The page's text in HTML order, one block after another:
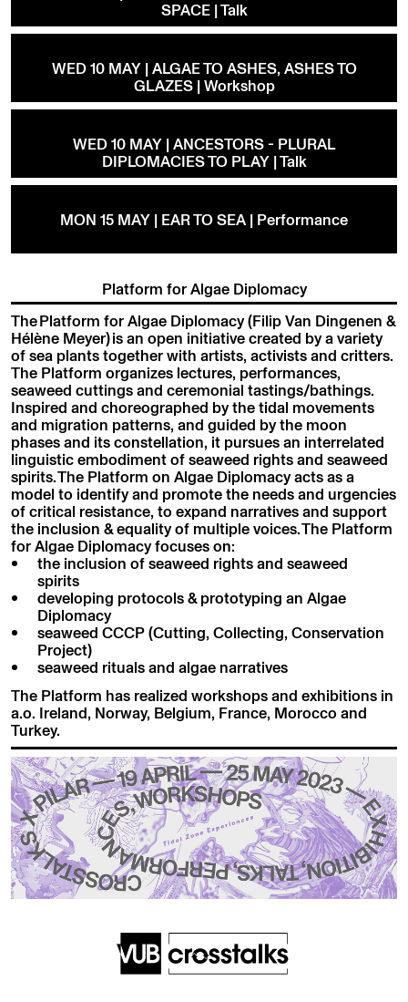
SPACE | Talk
WED 10 MAY | ALGAE TO ASHES, ASHES TO
GLAZES | Workshop
WED 10 MAY | ANCESTORS - PLURAL
DIPLOMACIES TO PLAY | Talk
MON 15 MAY | EAR TO SEA | Performance
Platform for Algae Diplomacy
The Platform for Algae Diplomacy (Filip Van Dingenen &
Hélène Meyer) is an open initiative created by a variety
of sea plants together with artists, activists and critters.
The Platform organizes lectures, performances,
seaweed cuttings and ceremonial tastings/bathings.
Inspired and choreographed by the tidal movements
and migration patterns, and guided by the moon
phases and its constellation, it pursues an interrelated
linguistic embodiment of seaweed rights and seaweed
spirits. The Platform on Algae Diplomacy acts as a
model to identify and promote the needs and urgencies
of critical resistance, to expand narratives and support
the inclusion & equality of multiple voices. The Platform
for Algae Diplomacy focuses on:
the inclusion of seaweed rights and seaweed
spirits
developing protocols & prototyping an Algae
Diplomacy
seaweed CCCP (Cutting, Collecting, Conservation
Project)
seaweed rituals and algae narratives
The Platform has realized workshops and exhibitions in
a.o. Ireland, Norway, Belgium, France, Morocco and
Turkey.